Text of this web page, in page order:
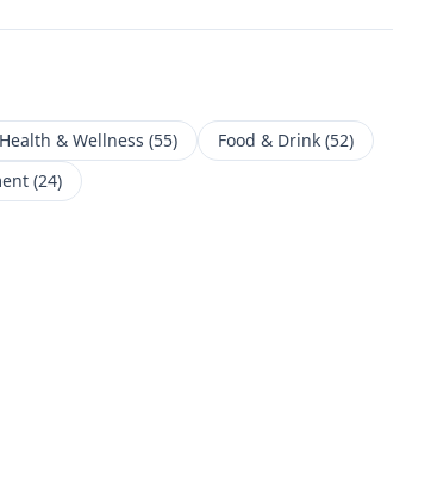
Health & Wellness (55) Food & Drink (52)
(24)